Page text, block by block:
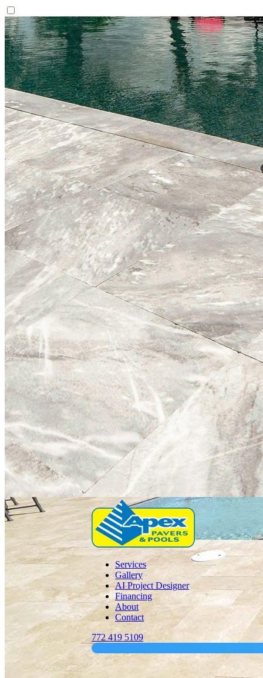
Services
Gallery
AI Project Designer
Financing
About
Contact
772 419 5109